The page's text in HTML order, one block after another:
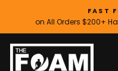
content
FAST
on All Orders $200+